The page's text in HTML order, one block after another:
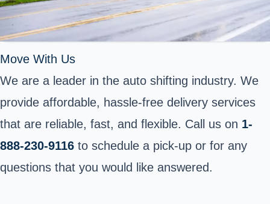
Move With Us
We are a leader in the auto shifting industry. We
provide affordable, hassle-free delivery services
that are reliable, fast, and flexible. Call us on 1-
888-230-9116 to schedule a pick-up or for any
questions that you would like answered.